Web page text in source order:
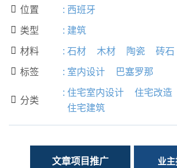
 位置 : 西班牙
 类型 : 建筑
 材料 : 石材 木材 陶瓷 砖石
 标签 : 室内设计 巴塞罗那
 分类
: 住宅室内设计
住宅改造
住宅建筑
文章项目推广 业